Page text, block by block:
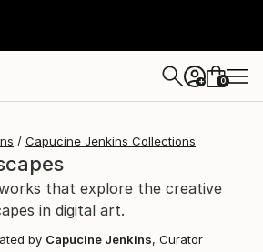
+ 0
Capucine Jenkins Collections
that explore the creative
in digital art.
by Capucine Jenkins, Curator